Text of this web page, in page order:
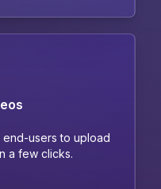
end-users to upload
a few clicks.